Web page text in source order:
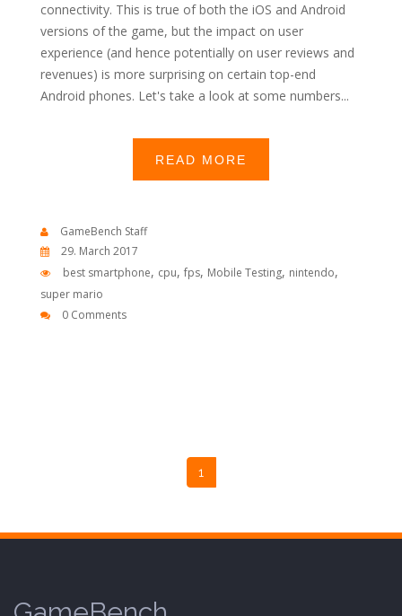
connectivity. This is true of both the iOS and Android
versions of the game, but the impact on user
experience (and hence potentially on user reviews and
revenues) is more surprising on certain top-end
Android phones. Let's take a look at some numbers...
READ MORE
GameBench Staff
29. March 2017
best smartphone, cpu, fps, Mobile Testing, nintendo,
super mario
0 Comments
1